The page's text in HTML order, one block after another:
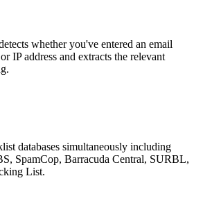
whether you've entered an email
IP address and extracts the relevant
databases simultaneously including
SpamCop, Barracuda Central, SURBL,
List.